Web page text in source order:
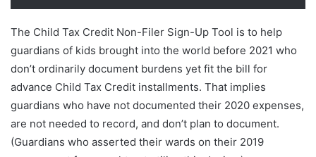
The Child Tax Credit Non-Filer Sign-Up Tool is to help
guardians of kids brought into the world before 2021 who
don’t ordinarily document burdens yet fit the bill for
advance Child Tax Credit installments. That implies
guardians who have not documented their 2020 expenses,
are not needed to record, and don’t plan to document.
(Guardians who asserted their wards on their 2019